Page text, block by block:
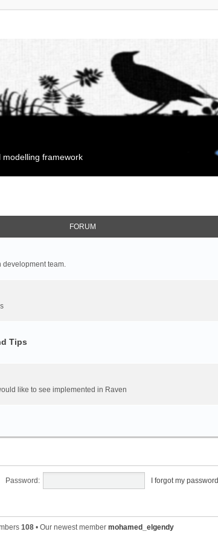
modelling framework
FORUM
development team.
Tips
like to see implemented in Raven
Password: I forgot my password
108 • Our newest member mohamed_elgendy